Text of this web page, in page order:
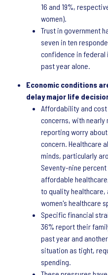
16 and 19%,
women).
Trust in government
seven in ten
confidence in federal
past year alone.
Economic conditions
delay major life
Affordability and
concerns, with nearly
reporting worry
concern. Healthcare
minds, particularly
Seventy-nine
affordable
to quality healthcare,
women's healthcare
Specific financial
36% report their
past year and
situation as tight,
spending.